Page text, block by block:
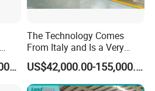
US$300,000.00-600,000.00
The Technology Comes
From Italy and Is a Very
Good Glass Tempering
Furnace Machine and Glass
Oven Sold in India.
US$42,000.00-155,000.00